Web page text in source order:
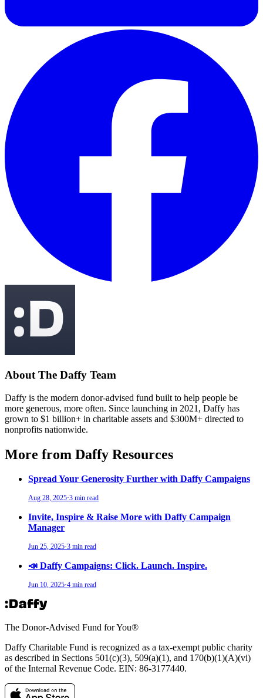
About The Daffy Team
Daffy is the modern donor-advised fund built to help people be
more generous, more often. Since launching in 2021, Daffy has
grown to $1 billion+ in charitable assets and $300M+ directed to
nonprofits nationwide.
More from Daffy Resources
Spread Your Generosity Further with Daffy Campaigns
Aug 28, 2025·3 min read
Invite, Inspire & Raise More with Daffy Campaign
Manager
Jun 25, 2025·3 min read
📣 Daffy Campaigns: Click. Launch. Inspire.
Jun 10, 2025·4 min read
The Donor-Advised Fund for You®
Daffy Charitable Fund is recognized as a tax-exempt public charity
as described in Sections 501(c)(3), 509(a)(1), and 170(b)(1)(A)(vi)
of the Internal Revenue Code. EIN: 86‑3177440.